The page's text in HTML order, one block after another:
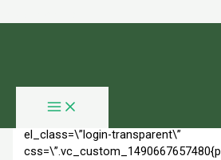
[vc_row full_width=\”stretch_row\”
el_class=\”login-transparent\”